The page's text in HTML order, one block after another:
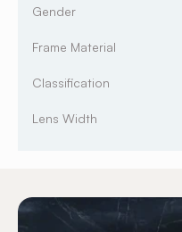
Gender
Frame Material
Classification
Lens Width